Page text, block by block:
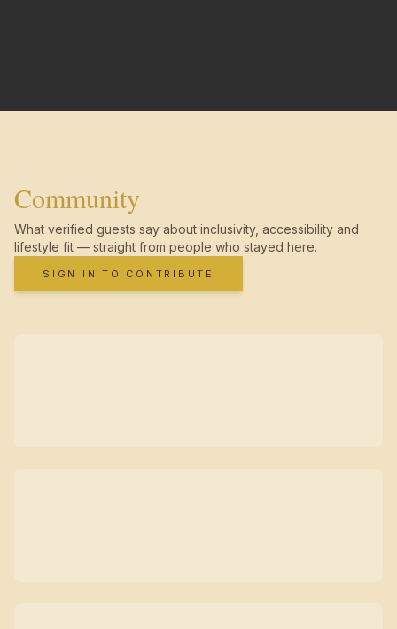
Community
What verified guests say about inclusivity, accessibility and
lifestyle fit — straight from people who stayed here.
SIGN IN TO CONTRIBUTE